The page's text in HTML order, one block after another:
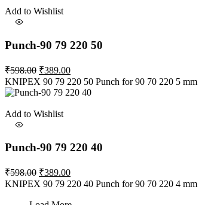
Add to Wishlist
Punch-90 79 220 50
₹598.00 Original
price
was:
₹389.00Current
price
is:
KNIPEX 90 79 220 50 Punch for 90 70 220 5 mm
Add to Wishlist
Punch-90 79 220 40
₹598.00 Original
price
₹389.00Current
price
KNIPEX 90 79 220 40 Punch for 90 70 220 4 mm